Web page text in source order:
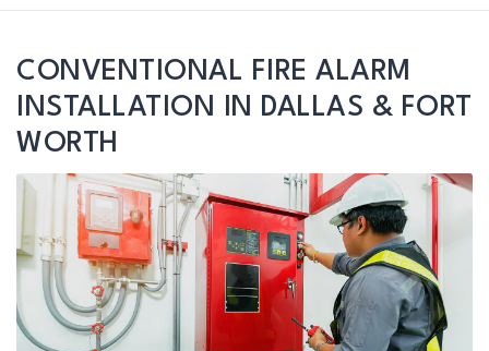
CONVENTIONAL FIRE ALARM
INSTALLATION IN DALLAS & FORT
WORTH